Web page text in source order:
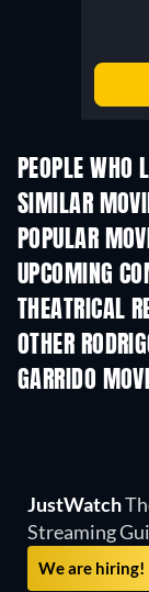
PEOPLE WHO
SIMILAR
POPULAR
UPCOMING
THEATRICAL
OTHER
GARRIDO
JustWatch
Streaming
We are hiring!